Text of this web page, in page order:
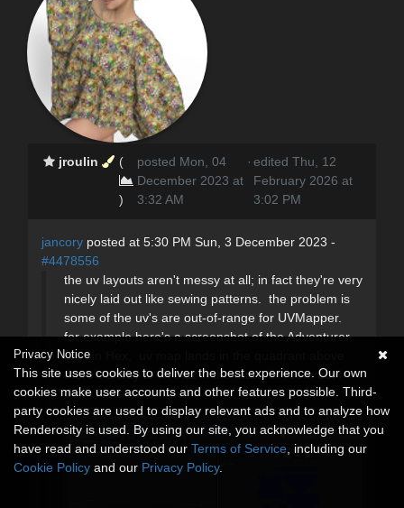
jroulin (
)
posted Mon, 04
December 2023 at
3:32 AM
· edited Thu, 12
February 2026 at
3:02 PM
jancory posted at 5:30 PM Sun, 3 December 2023 -
#4478556
the uv layouts aren't messy at all; in fact they're very
nicely laid out like sewing patterns. the problem is
some of the uv's are out-of-range for UVMapper.
for example here's a screenshot of the Adventurer
shirt in Hex, uv map lands in the quadrant above.
there's a way to fix that in the material room but i
don't remember how.
Privacy Notice
This site uses cookies to deliver the best experience. Our own
cookies make user accounts and other features possible. Third-
party cookies are used to display relevant ads and to analyze how
Renderosity is used. By using our site, you acknowledge that you
have read and understood our Terms of Service , including our
Cookie Policy and our Privacy Policy.